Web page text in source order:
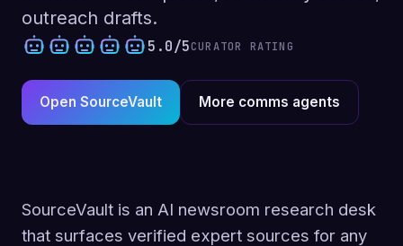
outreach drafts.
5.0/5CURATOR RATING
Open SourceVault More comms agents
SourceVault is an AI newsroom research desk
that surfaces verified expert sources for any